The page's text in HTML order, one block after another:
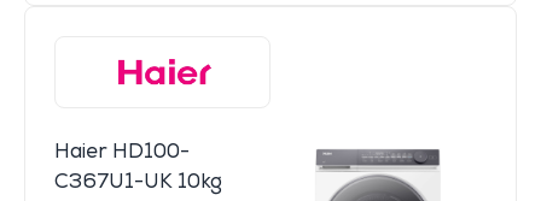
Haier HD100-
C367U1-UK 10kg